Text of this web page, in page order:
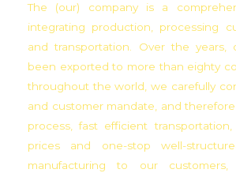
The (our) company is a
integrating production, processing
and transportation. Over the years,
been exported to more than eighty
throughout the world, we carefully
and customer mandate, and
process, fast efficient
prices and one-stop well-
manufacturing to our